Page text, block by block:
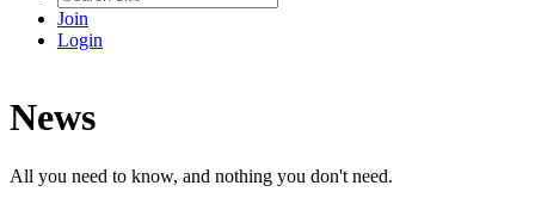
Join
Login
News
All you need to know, and nothing you don't need.